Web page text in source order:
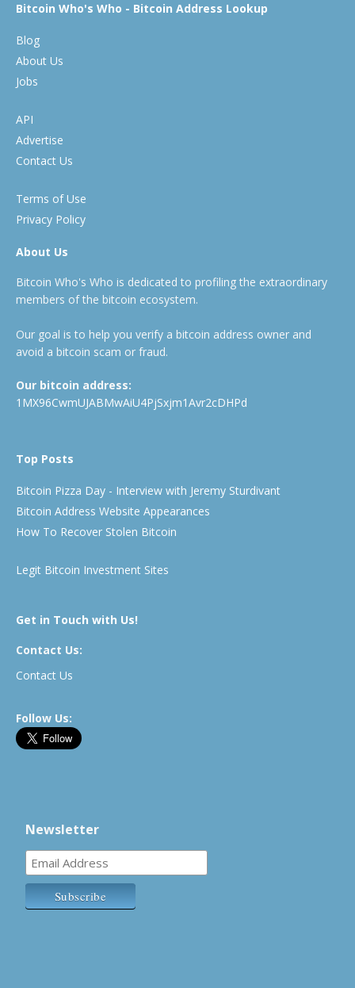
Bitcoin Who's Who - Bitcoin Address Lookup
Blog
About Us
Jobs
API
Advertise
Contact Us
Terms of Use
Privacy Policy
About Us
Bitcoin Who's Who is dedicated to profiling the extraordinary
members of the bitcoin ecosystem.
Our goal is to help you verify a bitcoin address owner and
avoid a bitcoin scam or fraud.
Our bitcoin address:
1MX96CwmUJABMwAiU4PjSxjm1Avr2cDHPd
Top Posts
Bitcoin Pizza Day - Interview with Jeremy Sturdivant
Bitcoin Address Website Appearances
How To Recover Stolen Bitcoin
Legit Bitcoin Investment Sites
Get in Touch with Us!
Contact Us:
Contact Us
Follow Us:
Newsletter